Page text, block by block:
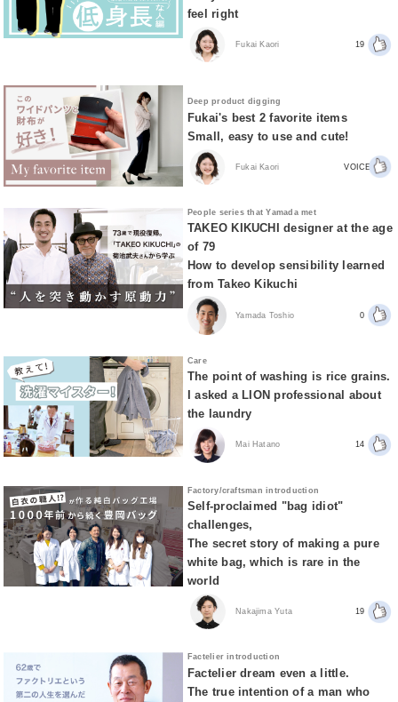
feel right
Fukai Kaori 19
Deep product digging
Fukai's best 2 favorite items
Small, easy to use and cute!
Fukai Kaori VOICE
People series that Yamada met
TAKEO KIKUCHI designer at the age
of 79
How to develop sensibility learned
from Takeo Kikuchi
Yamada Toshio 0
Care
The point of washing is rice grains.
I asked a LION professional about
the laundry
Mai Hatano 14
Factory/craftsman introduction
Self-proclaimed "bag idiot"
challenges,
The secret story of making a pure
white bag, which is rare in the
world
Nakajima Yuta 19
Factelier introduction
Factelier dream even a little.
The true intention of a man who